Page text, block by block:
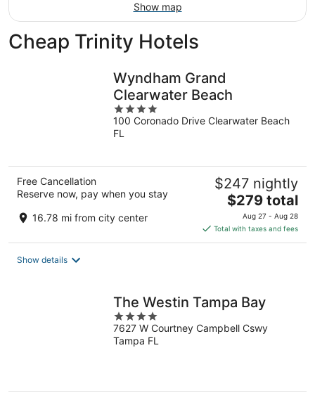
Show map
Cheap Trinity Hotels
Wyndham Grand
Clearwater Beach
4
out
of
100 Coronado Drive Clearwater Beach
FL
Free Cancellation
Reserve now, pay when you stay
16.78 mi from city center
$247 nightly
The
price
is
$279
$279 total
Aug 27 - Aug 28
Total with taxes and fees
Show details
The Westin Tampa Bay
4
out
of
7627 W Courtney Campbell Cswy
Tampa FL